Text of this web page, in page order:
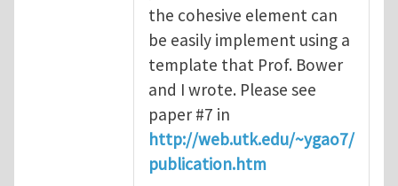
the cohesive element can
be easily implement using a
template that Prof. Bower
and I wrote. Please see
paper #7 in
http://web.utk.edu/~ygao7/
publication.htm